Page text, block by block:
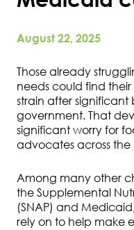
August 22, 2025
Those already
needs could find
strain after
government. That
significant worry for
advocates across the
Among many other
the Supplemental
(SNAP) and
rely on to help make